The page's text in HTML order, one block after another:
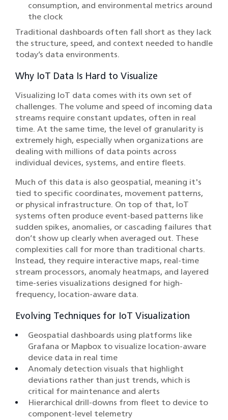
consumption, and environmental metrics around
the clock
Traditional dashboards often fall short as they lack
the structure, speed, and context needed to handle
today’s data environments.
Why IoT Data Is Hard to Visualize
Visualizing IoT data comes with its own set of
challenges. The volume and speed of incoming data
streams require constant updates, often in real
time. At the same time, the level of granularity is
extremely high, especially when organizations are
dealing with millions of data points across
individual devices, systems, and entire fleets.
Much of this data is also geospatial, meaning it's
tied to specific coordinates, movement patterns,
or physical infrastructure. On top of that, IoT
systems often produce event-based patterns like
sudden spikes, anomalies, or cascading failures that
don’t show up clearly when averaged out. These
complexities call for more than traditional charts.
Instead, they require interactive maps, real-time
stream processors, anomaly heatmaps, and layered
time-series visualizations designed for high-
frequency, location-aware data.
Evolving Techniques for IoT Visualization
Geospatial dashboards using platforms like
Grafana or Mapbox to visualize location-aware
device data in real time
Anomaly detection visuals that highlight
deviations rather than just trends, which is
critical for maintenance and alerts
Hierarchical drill-downs from fleet to device to
component-level telemetry